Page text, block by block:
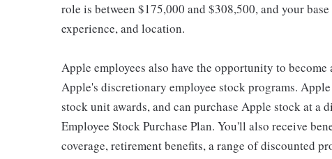
role is between $175,000 and $308,500, and your
experience, and location.
Apple employees also have the opportunity to
Apple's discretionary employee stock programs.
stock unit awards, and can purchase Apple stock at
Employee Stock Purchase Plan. You'll also receive
coverage, retirement benefits, a range of discounted